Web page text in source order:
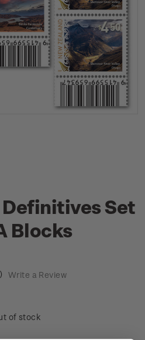
Set
Blocks
Write a Review
of stock